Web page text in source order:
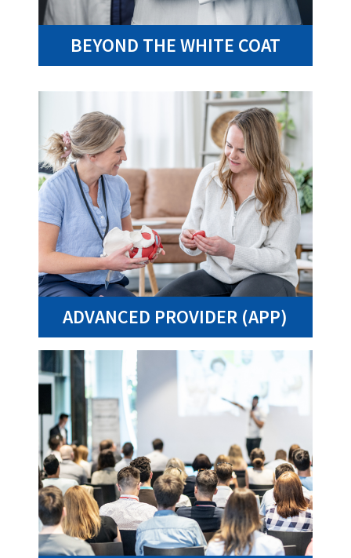
BEYOND THE WHITE COAT
ADVANCED PROVIDER (APP)